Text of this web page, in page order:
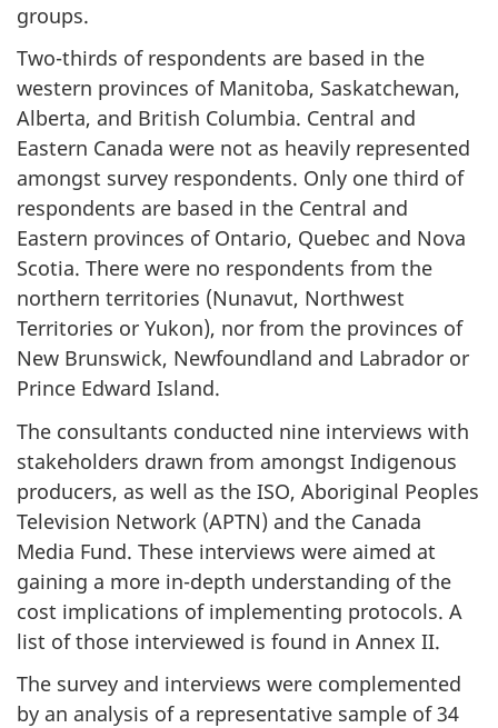
groups.
Two-thirds of respondents are based in the
western provinces of Manitoba, Saskatchewan,
Alberta, and British Columbia. Central and
Eastern Canada were not as heavily represented
amongst survey respondents. Only one third of
respondents are based in the Central and
Eastern provinces of Ontario, Quebec and Nova
Scotia. There were no respondents from the
northern territories (Nunavut, Northwest
Territories or Yukon), nor from the provinces of
New Brunswick, Newfoundland and Labrador or
Prince Edward Island.
The consultants conducted nine interviews with
stakeholders drawn from amongst Indigenous
producers, as well as the ISO, Aboriginal Peoples
Television Network (APTN) and the Canada
Media Fund. These interviews were aimed at
gaining a more in-depth understanding of the
cost implications of implementing protocols. A
list of those interviewed is found in Annex II.
The survey and interviews were complemented
by an analysis of a representative sample of 34